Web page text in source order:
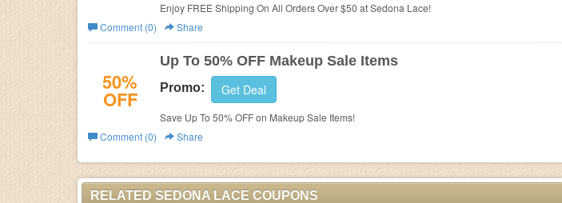
Enjoy FREE Shipping On All Orders Over $50 at Sedona Lace!
Comment (0)
Share
50%
OFF
Up To 50% OFF Makeup Sale Items
Promo: Get Deal
Save Up To 50% OFF on Makeup Sale Items!
Comment (0)
Share
RELATED SEDONA LACE COUPONS